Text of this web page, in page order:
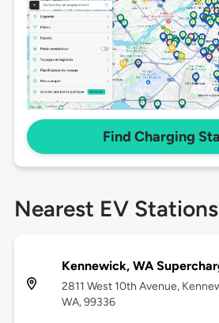
Find Charging
Nearest EV Stations
Kennewick, WA
2811 West 10th Avenue,
WA, 99336